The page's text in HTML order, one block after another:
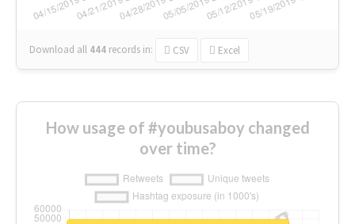
Download all 444 records in: CSV Excel
How usage of #youbusaboy changed
over time?